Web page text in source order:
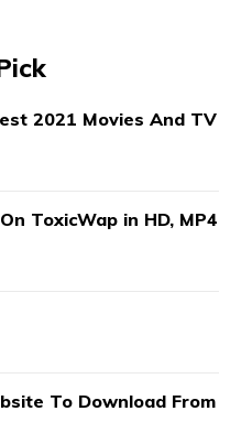
2021 Movies And TV
ToxicWap in HD, MP4
To Download From